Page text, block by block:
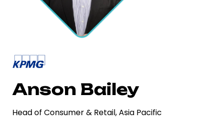
Anson Bailey
Head of Consumer & Retail, Asia Pacific